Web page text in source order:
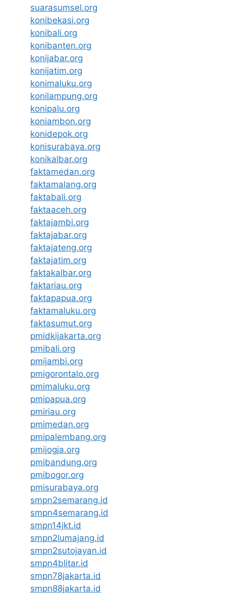
suarasumsel.org
konibekasi.org
konibali.org
konibanten.org
konijabar.org
konijatim.org
konimaluku.org
konilampung.org
konipalu.org
koniambon.org
konidepok.org
konisurabaya.org
konikalbar.org
faktamedan.org
faktamalang.org
faktabali.org
faktaaceh.org
faktajambi.org
faktajabar.org
faktajateng.org
faktajatim.org
faktakalbar.org
faktariau.org
faktapapua.org
faktamaluku.org
faktasumut.org
pmidkijakarta.org
pmibali.org
pmijambi.org
pmigorontalo.org
pmimaluku.org
pmipapua.org
pmiriau.org
pmimedan.org
pmipalembang.org
pmijogja.org
pmibandung.org
pmibogor.org
pmisurabaya.org
smpn2semarang.id
smpn4semarang.id
smpn14jkt.id
smpn2lumajang.id
smpn2sutojayan.id
smpn4blitar.id
smpn78jakarta.id
smpn88jakarta.id